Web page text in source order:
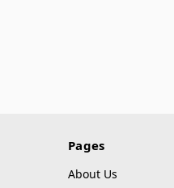
Pages
About Us